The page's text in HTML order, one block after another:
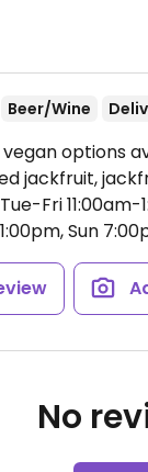
Beer/Wine
options
jackfruit,
Fri
Sun
No